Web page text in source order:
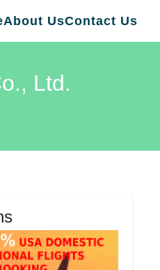
About UsContact Us
Ltd.